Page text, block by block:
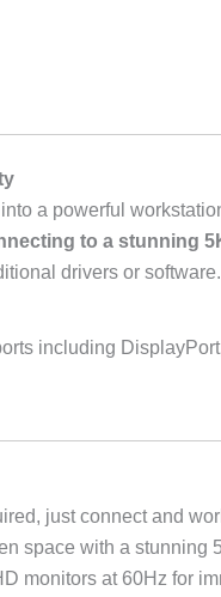
a powerful
to a stunning
drivers or software.
including
just connect and
space with a stunning
monitors at 60Hz for